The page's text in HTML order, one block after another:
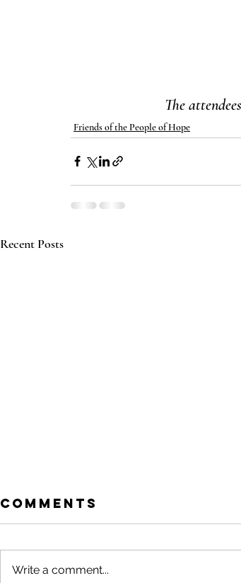
The
Friends of the People of Hope
Recent Posts
Comments
Write a comment...